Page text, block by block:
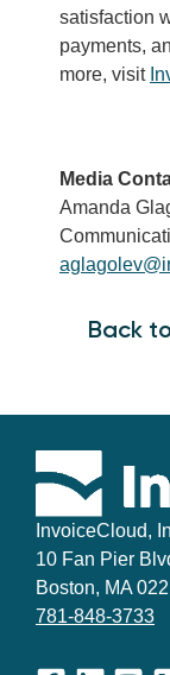
satisfaction
payments,
more, visit
Media
Amanda
Back
InvoiceCloud,
10 Fan Pier
Boston, MA
781-848-3733